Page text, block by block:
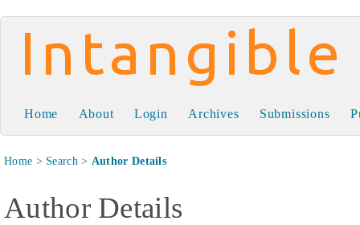
Intangible Capital
Home About Login Archives Submissions
Home > Search> Author Details
Author Details